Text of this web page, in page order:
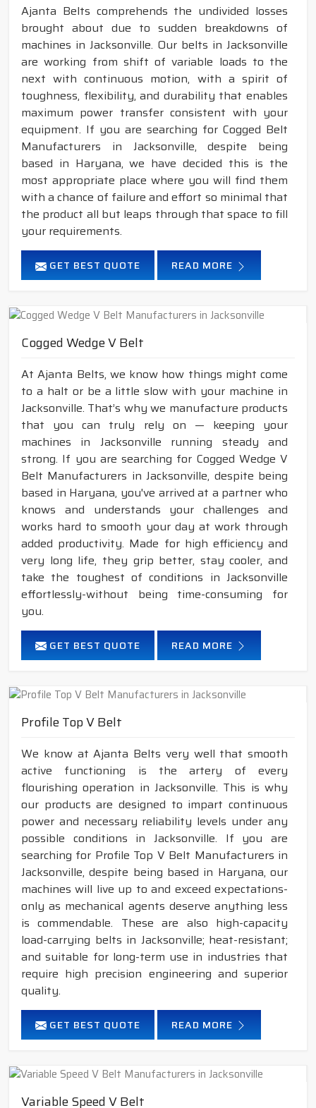
Ajanta Belts comprehends the undivided losses
brought about due to sudden breakdowns of
machines in Jacksonville. Our belts in Jacksonville
are working from shift of variable loads to the
next with continuous motion, with a spirit of
toughness, flexibility, and durability that enables
maximum power transfer consistent with your
equipment. If you are searching for Cogged Belt
Manufacturers in Jacksonville, despite being
based in Haryana, we have decided this is the
most appropriate place where you will find them
with a chance of failure and effort so minimal that
the product all but leaps through that space to fill
your requirements.
GET BEST QUOTE READ MORE
Cogged Wedge V Belt
At Ajanta Belts, we know how things might come
to a halt or be a little slow with your machine in
Jacksonville. That’s why we manufacture products
that you can truly rely on — keeping your
machines in Jacksonville running steady and
strong. If you are searching for Cogged Wedge V
Belt Manufacturers in Jacksonville, despite being
based in Haryana, you've arrived at a partner who
knows and understands your challenges and
works hard to smooth your day at work through
added productivity. Made for high efficiency and
very long life, they grip better, stay cooler, and
take the toughest of conditions in Jacksonville
effortlessly-without being time-consuming for
you.
GET BEST QUOTE READ MORE
Profile Top V Belt
We know at Ajanta Belts very well that smooth
active functioning is the artery of every
flourishing operation in Jacksonville. This is why
our products are designed to impart continuous
power and necessary reliability levels under any
possible conditions in Jacksonville. If you are
searching for Profile Top V Belt Manufacturers in
Jacksonville, despite being based in Haryana, our
machines will live up to and exceed expectations-
only as mechanical agents deserve anything less
is commendable. These are also high-capacity
load-carrying belts in Jacksonville; heat-resistant;
and suitable for long-term use in industries that
require high precision engineering and superior
quality.
GET BEST QUOTE READ MORE
Variable Speed V Belt